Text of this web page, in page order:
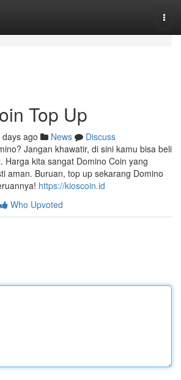
Top Up
ago News
Discuss
Jangan khawatir, di sini kamu bisa beli
Harga kita sangat Domino Coin yang
aman. Buruan, top up sekarang Domino
https://kioscoin.id
Who Upvoted